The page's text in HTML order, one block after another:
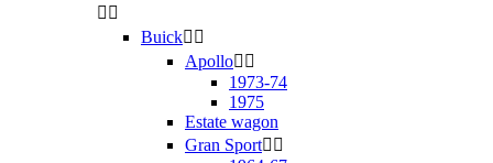
 
Buick 
Apollo 
1973-74
1975
Estate wagon
Gran Sport 